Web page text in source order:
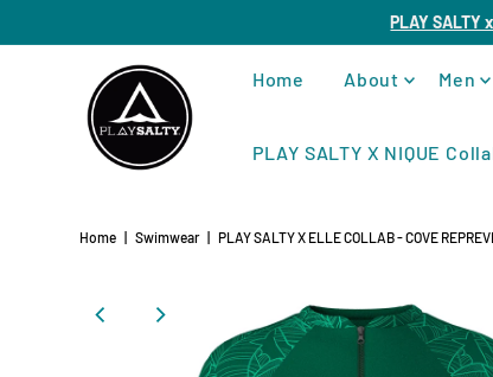
PLAY SALTY
Home About Men
PLAY SALTY X NIQUE
Home Swimwear PLAY SALTY X ELLE COLLAB - COVE